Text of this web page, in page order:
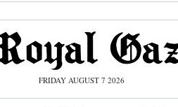
FRIDAY AUGUST 7 2026